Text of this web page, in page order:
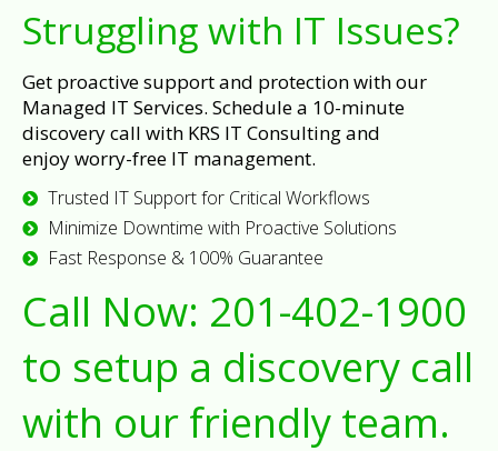
Struggling with IT Issues?
Get proactive support and protection with our
Managed IT Services. Schedule a 10-minute
discovery call with KRS IT Consulting and
enjoy worry-free IT management.
Trusted IT Support for Critical Workflows
Minimize Downtime with Proactive Solutions
Fast Response & 100% Guarantee
Call Now: 201-402-1900
to setup a discovery call
with our friendly team.